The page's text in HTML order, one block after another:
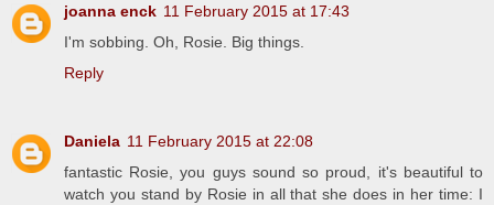
joanna enck 11 February 2015 at 17:43
I'm sobbing. Oh, Rosie. Big things.
Reply
Daniela 11 February 2015 at 22:08
fantastic Rosie, you guys sound so proud, it's beautiful to
watch you stand by Rosie in all that she does in her time: I